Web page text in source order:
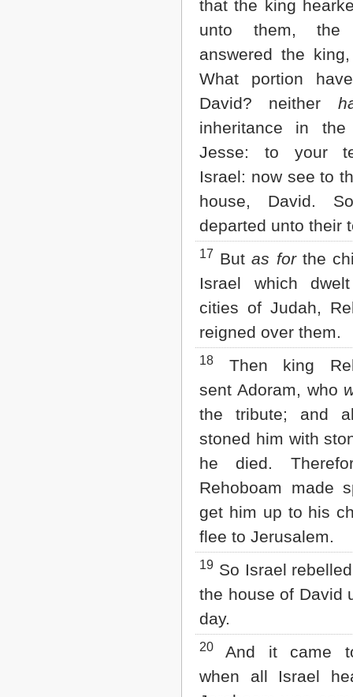
that the king
unto them, the
answered the
What portion
David? neither
inheritance in
Jesse: to your
Israel: now see to
house, David.
departed unto their
17 Butas forthe
Israel which
cities of Judah,
reigned over them.
18
Then king
sent Adoram, who
the tribute; and
stoned him with
he died.
Rehoboam made
get him up to his
flee to Jerusalem.
19 So Israel
the house of David
day.
20
And it came
when all Israel